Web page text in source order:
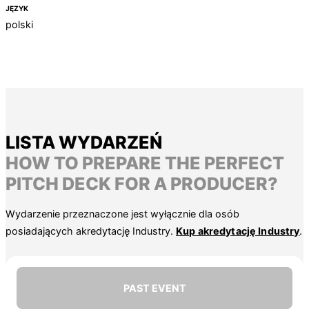
JĘZYK
polski
LISTA WYDARZEŃ
HOW TO PREPARE THE PERFECT
PITCH DECK FOR A PRODUCER?
Wydarzenie przeznaczone jest wyłącznie dla osób
posiadających akredytację Industry. Kup akredytację Industry.
PAST EVENT